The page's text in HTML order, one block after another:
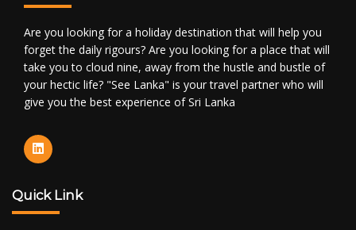
Are you looking for a holiday destination that will help you
forget the daily rigours? Are you looking for a place that will
take you to cloud nine, away from the hustle and bustle of
your hectic life? "See Lanka" is your travel partner who will
give you the best experience of Sri Lanka
Quick Link